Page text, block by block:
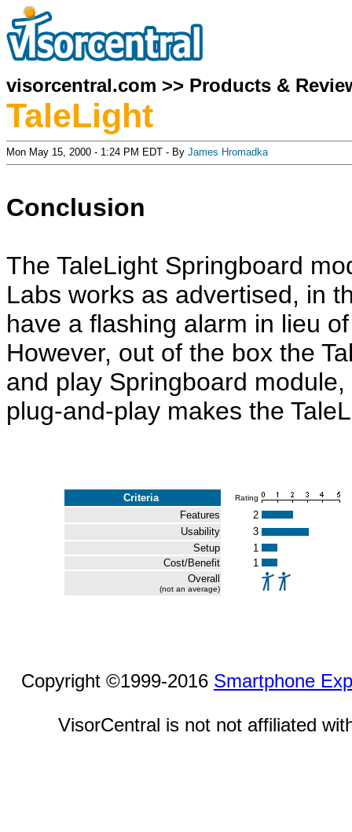
visorcentral.com >> Products &
TaleLight
Mon May 15, 2000 - 1:24 PM EDT - By James Hromadka
Conclusion
The TaleLight Springboard
Labs works as advertised, in
have a flashing alarm in lieu
However, out of the box the
and play Springboard
plug-and-play makes the
Criteria Rating
Features
2
Usability
3
Setup
1
Cost/Benefit
1
Overall
(not an average)
Copyright ©1999-2016 Smartphone
VisorCentral is not not affiliated